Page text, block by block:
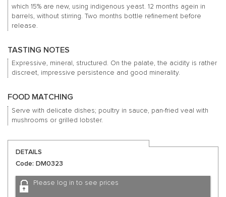
which 15% are new, using indigenous yeast. 12 months agein in
barrels, without stirring. Two months bottle refinement before
release.
TASTING NOTES
Expressive, mineral, structured. On the palate, the acidity is rather
discreet, impressive persistence and good minerality.
FOOD MATCHING
Serve with delicate dishes; poultry in sauce, pan-fried veal with
mushrooms or grilled lobster.
DETAILS
Code: DM0323
Please log in to see prices